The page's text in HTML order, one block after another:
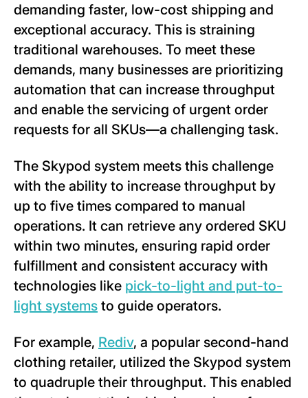
demanding faster, low-cost shipping and
exceptional accuracy. This is straining
traditional warehouses. To meet these
demands, many businesses are prioritizing
automation that can increase throughput
and enable the servicing of urgent order
requests for all SKUs—a challenging task.
The Skypod system meets this challenge
with the ability to increase throughput by
up to five times compared to manual
operations. It can retrieve any ordered SKU
within two minutes, ensuring rapid order
fulfillment and consistent accuracy with
technologies like pick-to-light and put-to-
light systems to guide operators.
For example, Rediv, a popular second-hand
clothing retailer, utilized the Skypod system
to quadruple their throughput. This enabled